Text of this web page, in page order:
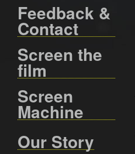
Feedback &
Contact
Screen the
film
Screen
Machine
Our Story